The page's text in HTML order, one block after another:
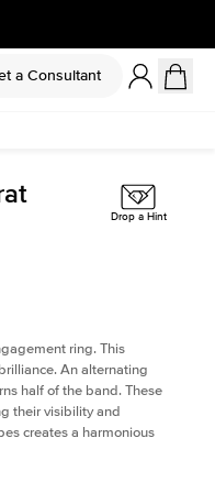
a Consultant
Drop a Hint
ring. This
An alternating
half of the band. These
their visibility and
creates a harmonious